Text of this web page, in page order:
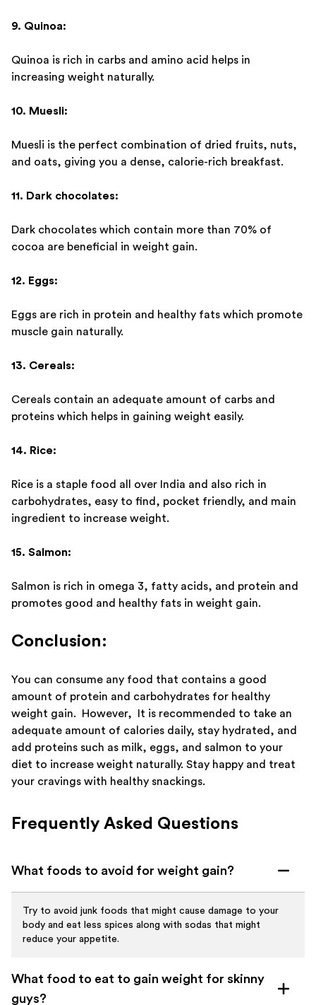
9. Quinoa:
Quinoa is rich in carbs and amino acid helps in
increasing weight naturally.
10. Muesli:
Muesli is the perfect combination of dried fruits, nuts,
and oats, giving you a dense, calorie-rich breakfast.
11. Dark chocolates:
Dark chocolates which contain more than 70% of
cocoa are beneficial in weight gain.
12. Eggs:
Eggs are rich in protein and healthy fats which promote
muscle gain naturally.
13. Cereals:
Cereals contain an adequate amount of carbs and
proteins which helps in gaining weight easily.
14. Rice:
Rice is a staple food all over India and also rich in
carbohydrates, easy to find, pocket friendly, and main
ingredient to increase weight.
15. Salmon:
Salmon is rich in omega 3, fatty acids, and protein and
promotes good and healthy fats in weight gain.
Conclusion:
You can consume any food that contains a good
amount of protein and carbohydrates for healthy
weight gain. However, It is recommended to take an
adequate amount of calories daily, stay hydrated, and
add proteins such as milk, eggs, and salmon to your
diet to increase weight naturally. Stay happy and treat
your cravings with healthy snackings.
Frequently Asked Questions
What foods to avoid for weight gain?
Try to avoid junk foods that might cause damage to your
body and eat less spices along with sodas that might
reduce your appetite.
What food to eat to gain weight for skinny
guys?